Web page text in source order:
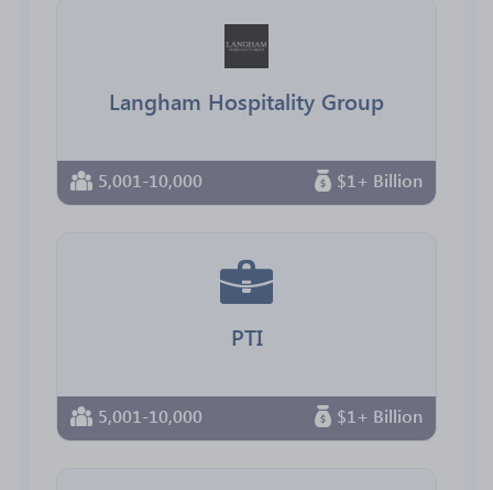
Langham Hospitality Group
5,001-10,000 $1+ Billion
PTI
5,001-10,000 $1+ Billion